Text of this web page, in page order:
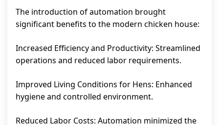
The introduction of automation brought
significant benefits to the modern chicken house:
Increased Efficiency and Productivity: Streamlined
operations and reduced labor requirements.
Improved Living Conditions for Hens: Enhanced
hygiene and controlled environment.
Reduced Labor Costs: Automation minimized the